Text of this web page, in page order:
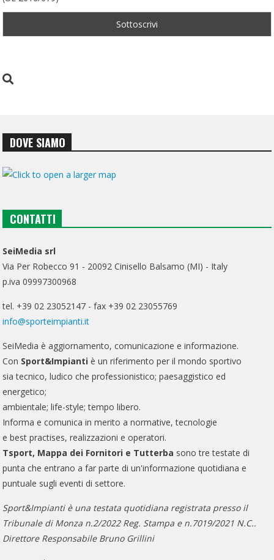
DOVE SIAMO
CONTATTI
SeiMedia srl
Via Per Robecco 91 - 20092 Cinisello Balsamo (MI) - Italy
p.iva 09997300968
tel. +39 02 23052147 - fax +39 02 23055769
info@sporteimpianti.it
SeiMedia è aggiornamento, comunicazione e informazione.
Con Sport&Impianti è un riferimento per il mondo sportivo
sia tecnico, ludico che professionistico; paesaggistico ed
energetico;
ambientale; life-style; tempo libero.
Informa e comunica in merito a normative, tecnologie
e best practises, realizzazioni e operatori.
Tsport, Mappa dei Fornitori e Tutterba sono tre testate di
punta che entrano a far parte di un'informazione quotidiana e
puntuale sugli eventi di settore.
Sport&Impianti è una testata quotidiana registrata presso il
Tribunale di Monza n.2/2022 Reg. Stampa e n.7019/2021 N.C..
Direttore Responsabile Bruno Grillini